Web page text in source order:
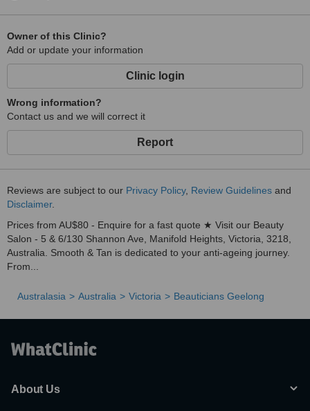
Owner of this Clinic?
Add or update your information
Clinic login
Wrong information?
Contact us and we will correct it
Report
Reviews are subject to our Privacy Policy, Review Guidelines and
Disclaimer.
Prices from AU$80 - Enquire for a fast quote ★ Visit our Beauty
Salon - 5 & 6/130 Shannon Ave, Manifold Heights, Victoria, 3218,
Australia. Smooth & Tan is dedicated to your anti-ageing journey.
From...
Australasia Australia Victoria Beauticians Geelong
About Us